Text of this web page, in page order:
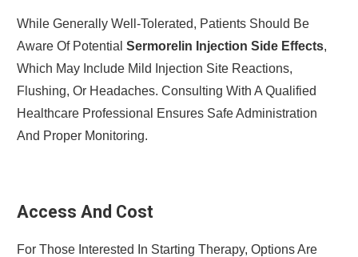
While Generally Well-Tolerated, Patients Should Be
Aware Of Potential Sermorelin Injection Side Effects,
Which May Include Mild Injection Site Reactions,
Flushing, Or Headaches. Consulting With A Qualified
Healthcare Professional Ensures Safe Administration
And Proper Monitoring.
Access And Cost
For Those Interested In Starting Therapy, Options Are